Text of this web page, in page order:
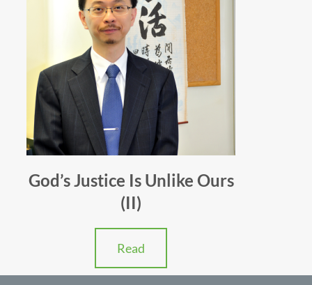
God’s Justice Is Unlike Ours
(II)
Read